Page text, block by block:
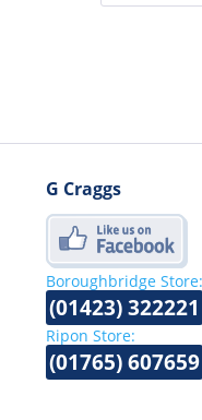
G Craggs
Boroughbridge Store:
(01423) 322221
Ripon Store:
(01765) 607659